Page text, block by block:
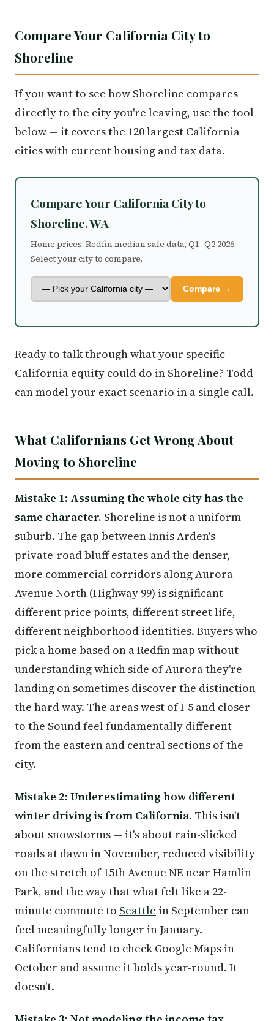
Compare Your California City to
Shoreline
If you want to see how Shoreline compares
directly to the city you're leaving, use the tool
below — it covers the 120 largest California
cities with current housing and tax data.
Compare Your California City to
Shoreline, WA
Home prices: Redfin median sale data, Q1–Q2 2026.
Select your city to compare.
Compare →
Ready to talk through what your specific
California equity could do in Shoreline? Todd
can model your exact scenario in a single call.
What Californians Get Wrong About
Moving to Shoreline
Mistake 1: Assuming the whole city has the
same character. Shoreline is not a uniform
suburb. The gap between Innis Arden's
private-road bluff estates and the denser,
more commercial corridors along Aurora
Avenue North (Highway 99) is significant —
different price points, different street life,
different neighborhood identities. Buyers who
pick a home based on a Redfin map without
understanding which side of Aurora they're
landing on sometimes discover the distinction
the hard way. The areas west of I-5 and closer
to the Sound feel fundamentally different
from the eastern and central sections of the
city.
Mistake 2: Underestimating how different
winter driving is from California. This isn't
about snowstorms — it's about rain-slicked
roads at dawn in November, reduced visibility
on the stretch of 15th Avenue NE near Hamlin
Park, and the way that what felt like a 22-
minute commute to Seattle in September can
feel meaningfully longer in January.
Californians tend to check Google Maps in
October and assume it holds year-round. It
doesn't.